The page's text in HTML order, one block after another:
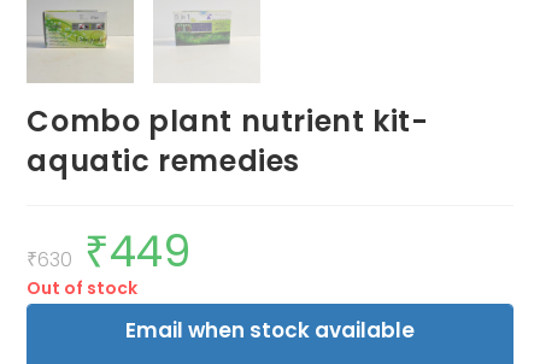
Combo plant nutrient kit-
aquatic remedies
₹630
Original
price
was:
₹630.
₹449
Out of stock
Email when stock available